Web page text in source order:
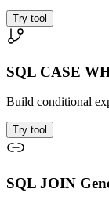
Try tool
SQL CASE
Build conditional
Try tool
SQL JOIN